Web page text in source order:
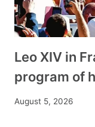
Leo XIV in
program of
August 5, 2026